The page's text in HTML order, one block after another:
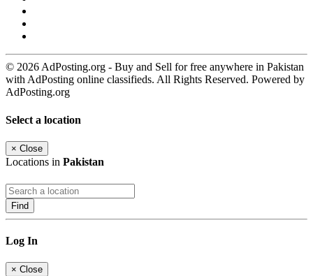
© 2026 AdPosting.org - Buy and Sell for free anywhere in Pakistan
with AdPosting online classifieds. All Rights Reserved. Powered by
AdPosting.org
Select a location
× Close
Locations in Pakistan
Find
Log In
× Close